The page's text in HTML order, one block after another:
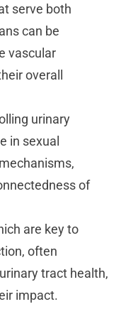
serve both
can be
vascular
overall
urinary
in sexual
of
are key to
often
tract health,
impact.